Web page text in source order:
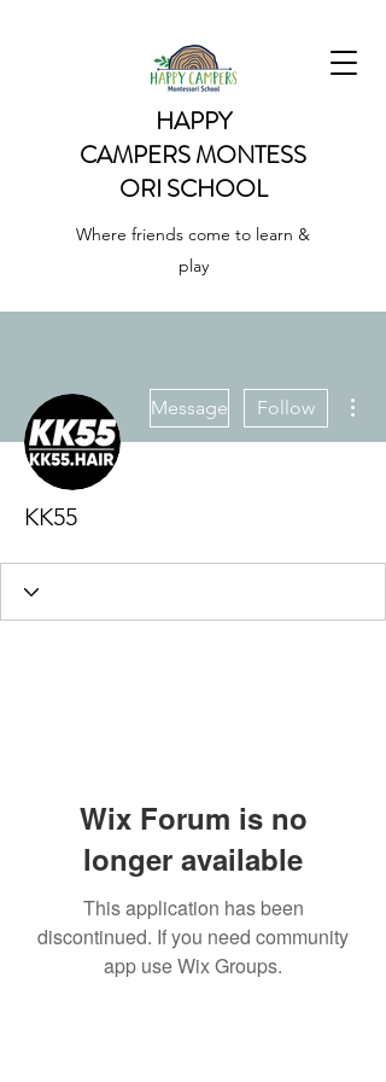
HAPPY
CAMPERSMONTESS
ORI SCHOOL
Where friends come to learn &
play
Message Follow
KK55
Wix Forum is no
longer available
This application has been
discontinued. If you need community
app use Wix Groups.